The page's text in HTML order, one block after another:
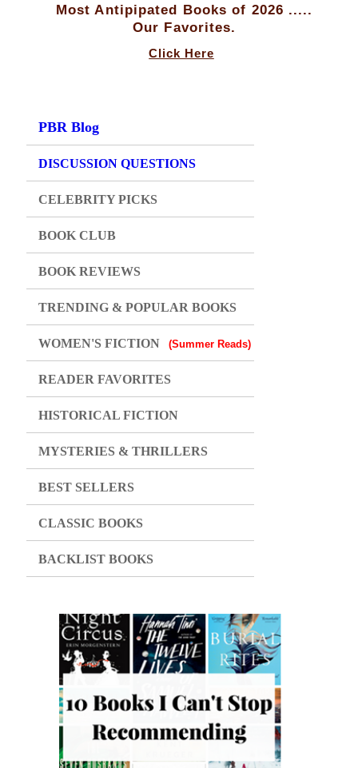
Most Antipipated Books of 2026 .....
Our Favorites.
Click Here
PBR Blog
DISCUSSION QUESTIONS
CELEBRITY PICKS
BOOK CLUB
BOOK REVIEWS
TRENDING & POPULAR BOOKS
WOMEN'S FICTION (Summer Reads)
READER FAVORITES
HISTORICAL FICTION
MYSTERIES & THRILLERS
BEST SELLERS
CLASSIC BOOKS
BACKLIST BOOKS